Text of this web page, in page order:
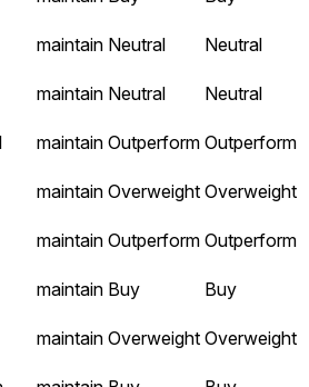
maintain Neutral
Neutral
maintain Neutral
Neutral
maintain Outperform Outperform
maintain Overweight Overweight
maintain Outperform Outperform
maintain Buy
Buy
maintain Overweight Overweight